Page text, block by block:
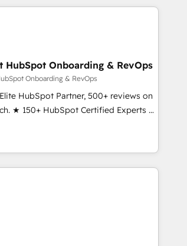
your business. Together, we unlock
& reporting. 🎯Demand
& conversion strategy that
& maximize AEO with tailored AI
& maintenance.
HubSpot Onboarding & RevOps
Onboarding & RevOps
HubSpot Partner, 500+ reviews on
★ 150+ HubSpot Certified Experts &
★ 1,500+ implementations across
RevOps-led, Onboarding
Year 2024/25 INSIDEA helps
HubSpot into a revenue engine.
migrate your data, and build AI-
drive adoption from week one, in
your business, not a template.
any legacy CRM. Zero downtime,